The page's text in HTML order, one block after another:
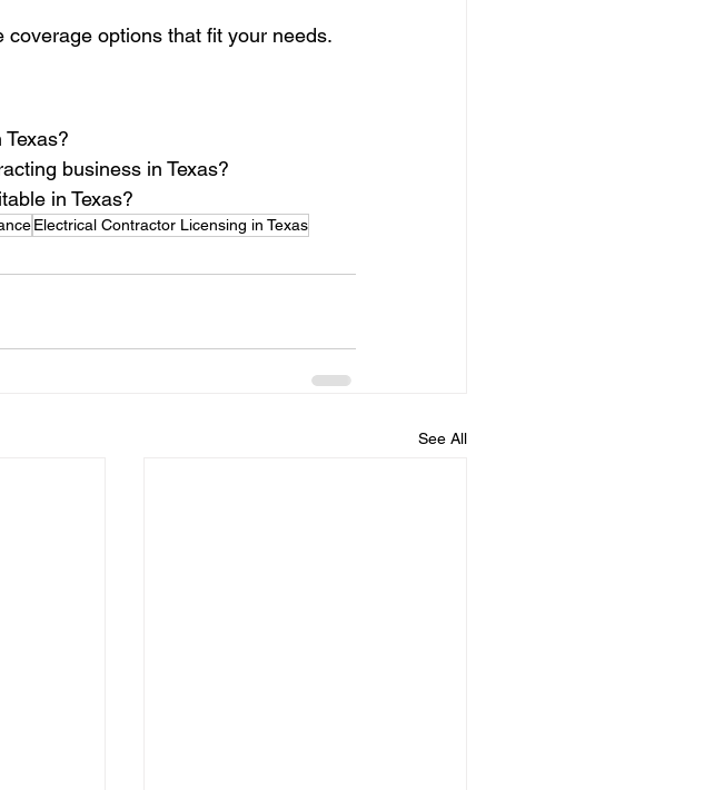
coverage options that fit your needs.
business in Texas?
in Texas?
Electrical Contractor Licensing in Texas
See All